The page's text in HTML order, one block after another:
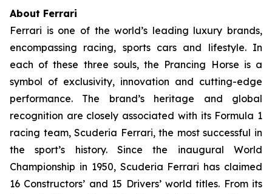
About Ferrari
Ferrari is one of the world’s leading luxury brands,
encompassing racing, sports cars and lifestyle. In
each of these three souls, the Prancing Horse is a
symbol of exclusivity, innovation and cutting-edge
performance. The brand’s heritage and global
recognition are closely associated with its Formula 1
racing team, Scuderia Ferrari, the most successful in
the sport’s history. Since the inaugural World
Championship in 1950, Scuderia Ferrari has claimed
16 Constructors’ and 15 Drivers’ world titles. From its